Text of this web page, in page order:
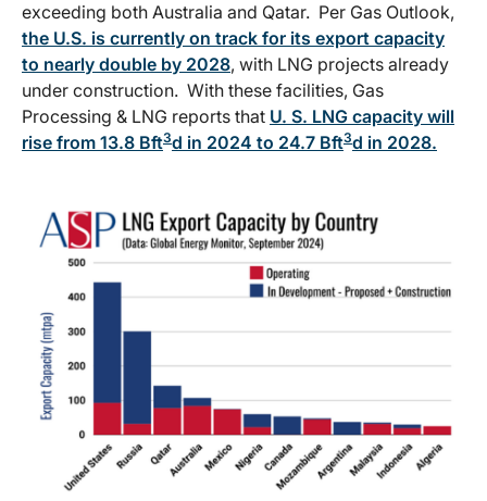
exceeding both Australia and Qatar. Per Gas Outlook,
the U.S. is currently on track for its export capacity
to nearly double by 2028, with LNG projects already
under construction. With these facilities, Gas
Processing & LNG reports that U. S. LNG capacity will
rise from 13.8 Bft3d in 2024 to 24.7 Bft3d in 2028.